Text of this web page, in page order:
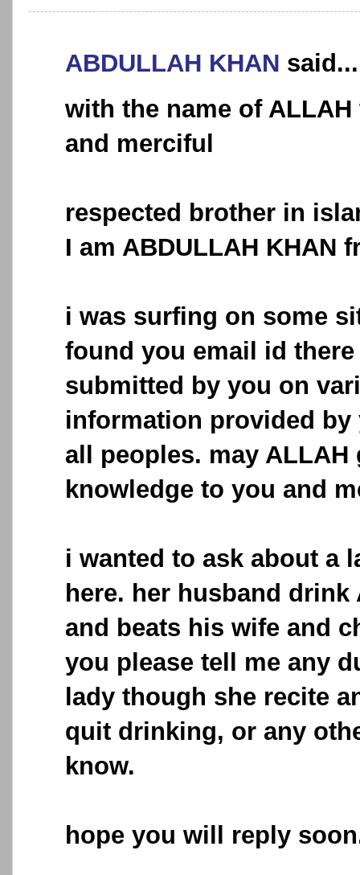
ABDULLAH KHAN said...
with the name of
and merciful
respected brother in
I am ABDULLAH KHAN
i was surfing on some
found you email id
submitted by you on
information provided
all peoples. may ALLAH
knowledge to you and
i wanted to ask about a
here. her husband drink
and beats his wife and
you please tell me any
lady though she recite
quit drinking, or any
know.
hope you will reply